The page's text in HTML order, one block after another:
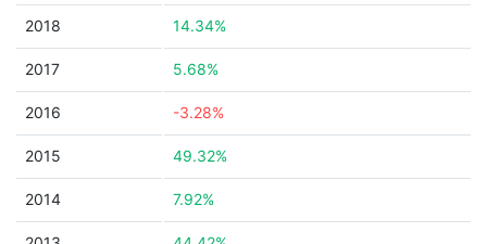
2018 14.34%
2017 5.68%
2016 -3.28%
2015 49.32%
2014 7.92%